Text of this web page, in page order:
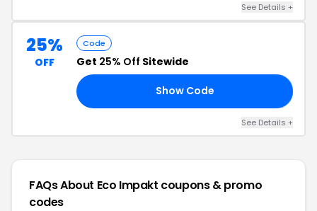
See Details +
25%
OFF
Code
Get 25% Off Sitewide
Show Code
See Details +
FAQs About Eco Impakt coupons & promo
codes